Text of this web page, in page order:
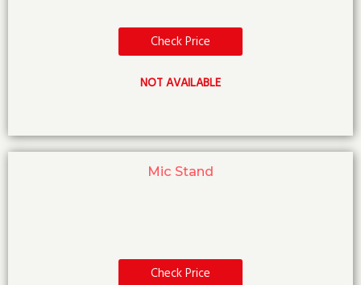
Check Price
NOT AVAILABLE
Mic Stand
Check Price